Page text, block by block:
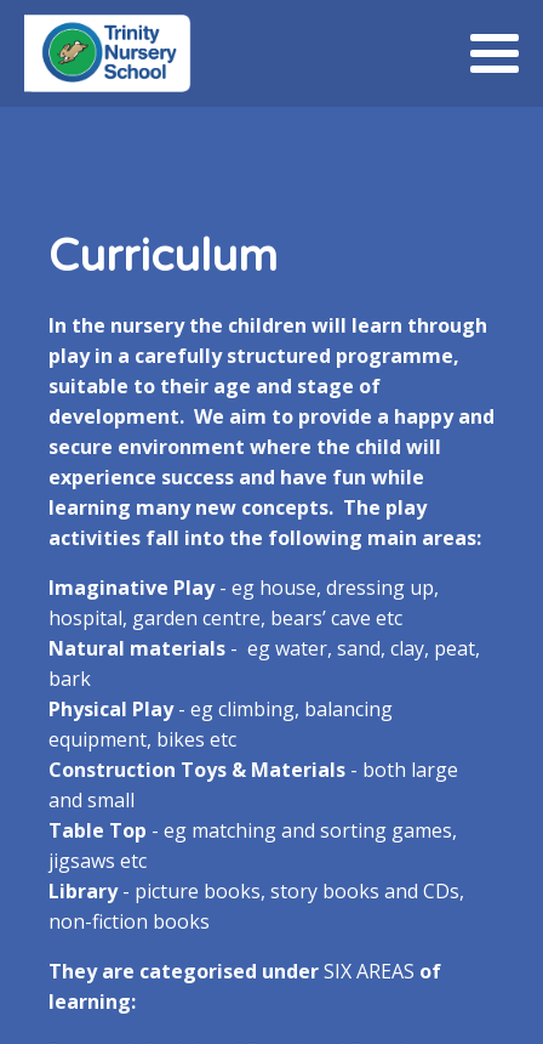
Curriculum
In the nursery the children will learn through
play in a carefully structured programme,
suitable to their age and stage of
development. We aim to provide a happy and
secure environment where the child will
experience success and have fun while
learning many new concepts. The play
activities fall into the following main areas:
Imaginative Play- eg house, dressing up,
hospital, garden centre, bears’ cave etc
Natural materials - eg water, sand, clay, peat,
bark
Physical Play- eg climbing, balancing
equipment, bikes etc
Construction Toys & Materials - both large
and small
Table Top - eg matching and sorting games,
jigsaws etc
Library- picture books, story books and CDs,
non-fiction books
They are categorised underSIX AREAS of
learning: